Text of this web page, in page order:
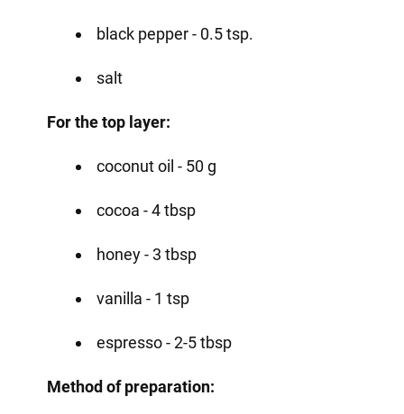
black pepper - 0.5 tsp.
salt
For the top layer:
coconut oil - 50 g
cocoa - 4 tbsp
honey - 3 tbsp
vanilla - 1 tsp
espresso - 2-5 tbsp
Method of preparation: